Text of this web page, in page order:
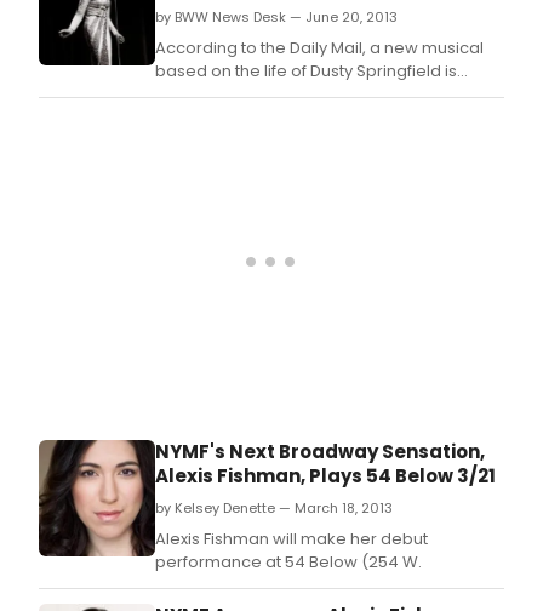
by BWW News Desk — June 20, 2013
According to the Daily Mail, a new musical
based on the life of Dusty Springfield is
being developed for a 2014 opening in the
NYMF's Next Broadway Sensation,
Alexis Fishman, Plays 54 Below 3/21
by Kelsey Denette — March 18, 2013
Alexis Fishman will make her debut
performance at 54 Below (254 W.